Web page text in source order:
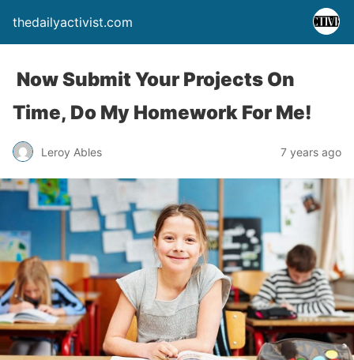
thedailyactivist.com
Now Submit Your Projects On
Time, Do My Homework For Me!
Leroy Ables 7 years ago